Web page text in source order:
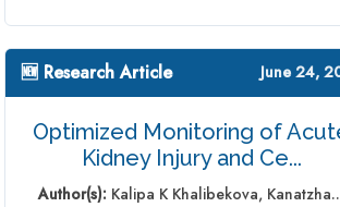
🆕 Research Article June 24,
Optimized Monitoring of
Kidney Injury and Ce...
Author(s): Kalipa K Khalibekova,